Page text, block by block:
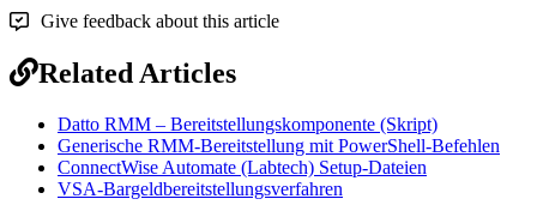
Give feedback about this article
Related Articles
Datto RMM – Bereitstellungskomponente (Skript)
Generische RMM-Bereitstellung mit PowerShell-Befehlen
ConnectWise Automate (Labtech) Setup-Dateien
VSA-Bargeldbereitstellungsverfahren